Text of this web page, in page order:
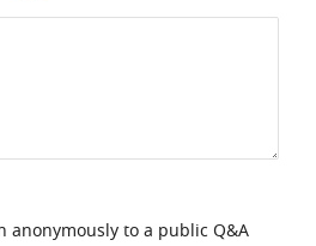
anonymously to a public Q&A